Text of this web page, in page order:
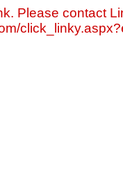
Please contact